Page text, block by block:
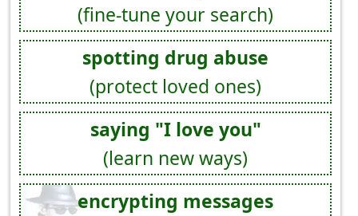
(fine-tune your search)
spotting drug abuse
(protect loved ones)
saying "I love you"
(learn new ways)
encrypting messages